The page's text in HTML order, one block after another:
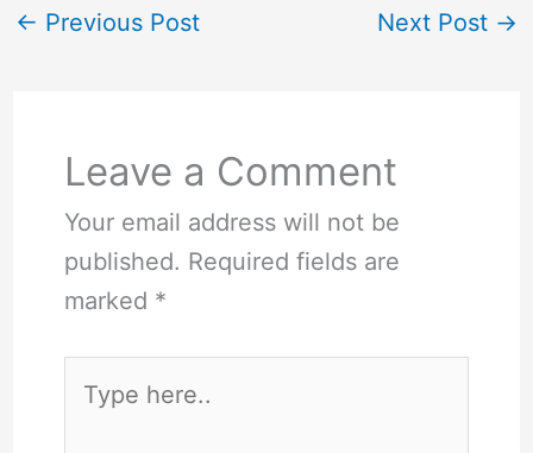
← Previous Post Next Post →
Leave a Comment
Your email address will not be
published. Required fields are
marked *
here..